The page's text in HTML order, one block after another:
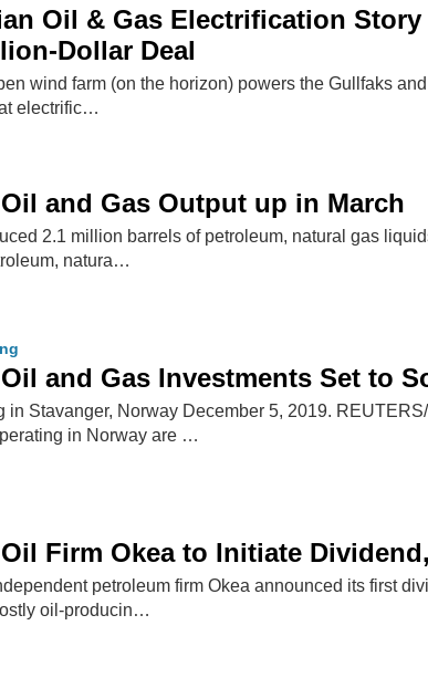
Oil & Gas Electrification
Dollar Deal
wind farm (on the horizon) powers the Gullfaks
electrific…
and Gas Output up in March
2.1 million barrels of petroleum, natural gas
natura…
and Gas Investments Set to
in Stavanger, Norway December 5, 2019.
in Norway are …
Firm Okea to Initiate
petroleum firm Okea announced its first
oil-producin…